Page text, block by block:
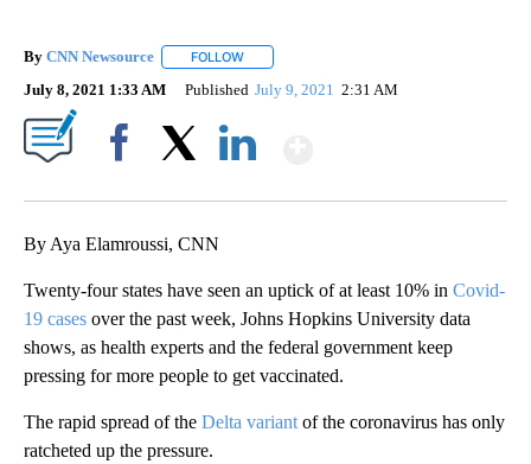
By CNN Newsource FOLLOW
July 8, 2021 1:33 AM Published July 9, 2021 2:31 AM
By Aya Elamroussi, CNN
Twenty-four states have seen an uptick of at least 10% in Covid-
19 cases over the past week, Johns Hopkins University data
shows, as health experts and the federal government keep
pressing for more people to get vaccinated.
The rapid spread of the Delta variant of the coronavirus has only
ratcheted up the pressure.